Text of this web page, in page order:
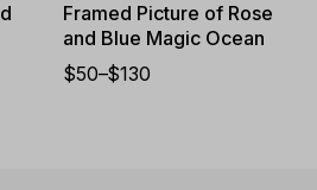
Framed Picture of Rose
and Blue Magic Ocean
$50–$130